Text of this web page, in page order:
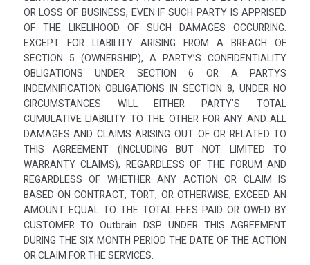
OR LOSS OF BUSINESS, EVEN IF SUCH PARTY IS APPRISED
OF THE LIKELIHOOD OF SUCH DAMAGES OCCURRING.
EXCEPT FOR LIABILITY ARISING FROM A BREACH OF
SECTION 5 (OWNERSHIP), A PARTY’S CONFIDENTIALITY
OBLIGATIONS UNDER SECTION 6 OR A PARTYS
INDEMNIFICATION OBLIGATIONS IN SECTION 8, UNDER NO
CIRCUMSTANCES WILL EITHER PARTY’S TOTAL
CUMULATIVE LIABILITY TO THE OTHER FOR ANY AND ALL
DAMAGES AND CLAIMS ARISING OUT OF OR RELATED TO
THIS AGREEMENT (INCLUDING BUT NOT LIMITED TO
WARRANTY CLAIMS), REGARDLESS OF THE FORUM AND
REGARDLESS OF WHETHER ANY ACTION OR CLAIM IS
BASED ON CONTRACT, TORT, OR OTHERWISE, EXCEED AN
AMOUNT EQUAL TO THE TOTAL FEES PAID OR OWED BY
CUSTOMER TO Outbrain DSP UNDER THIS AGREEMENT
DURING THE SIX MONTH PERIOD THE DATE OF THE ACTION
OR CLAIM FOR THE SERVICES.